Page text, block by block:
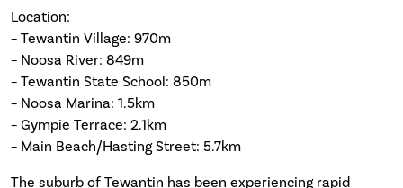
Location:
– Tewantin Village: 970m
– Noosa River: 849m
– Tewantin State School: 850m
– Noosa Marina: 1.5km
– Gympie Terrace: 2.1km
– Main Beach/Hasting Street: 5.7km
The suburb of Tewantin has been experiencing rapid